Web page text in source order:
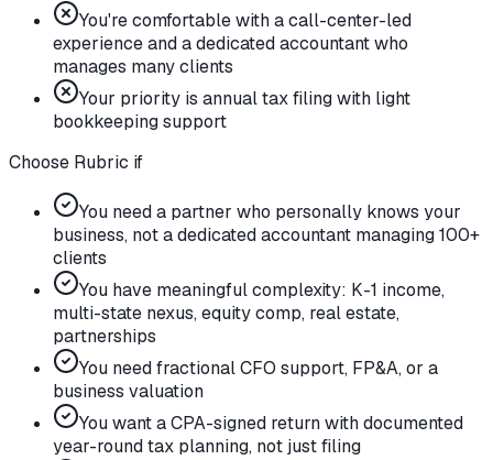
You're comfortable with a call-center-led
experience and a dedicated accountant who
manages many clients
Your priority is annual tax filing with light
bookkeeping support
Choose Rubric if
You need a partner who personally knows your
business, not a dedicated accountant managing 100+
clients
You have meaningful complexity: K-1 income,
multi-state nexus, equity comp, real estate,
partnerships
You need fractional CFO support, FP&A, or a
business valuation
You want a CPA-signed return with documented
year-round tax planning, not just filing